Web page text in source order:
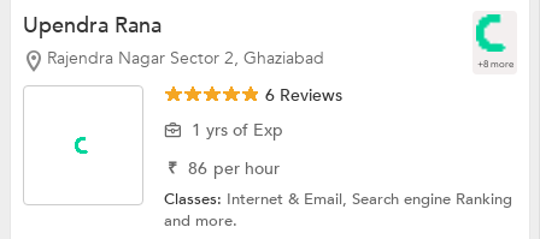
Upendra Rana
Rajendra Nagar Sector 2, Ghaziabad +8 more
6 Reviews
1 yrs of Exp
₹ 86 per hour
Classes: Internet & Email,Search engine Ranking
and more.